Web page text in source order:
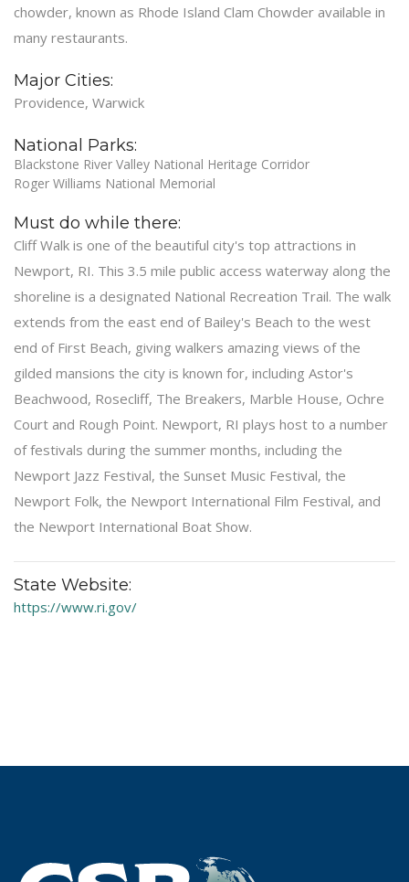
chowder, known as Rhode Island Clam Chowder available in
many restaurants.
Major Cities:
Providence, Warwick
National Parks:
Blackstone River Valley National Heritage Corridor
Roger Williams National Memorial
Must do while there:
Cliff Walk is one of the beautiful city's top attractions in
Newport, RI. This 3.5 mile public access waterway along the
shoreline is a designated National Recreation Trail. The walk
extends from the east end of Bailey's Beach to the west
end of First Beach, giving walkers amazing views of the
gilded mansions the city is known for, including Astor's
Beachwood, Rosecliff, The Breakers, Marble House, Ochre
Court and Rough Point. Newport, RI plays host to a number
of festivals during the summer months, including the
Newport Jazz Festival, the Sunset Music Festival, the
Newport Folk, the Newport International Film Festival, and
the Newport International Boat Show.
State Website:
https://www.ri.gov/